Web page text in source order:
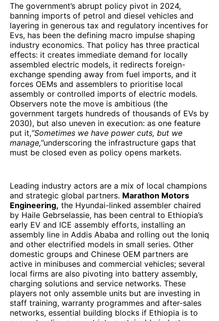
The government’s abrupt policy pivot in 2024,
banning imports of petrol and diesel vehicles and
layering in generous tax and regulatory incentives for
Evs, has been the defining macro impulse shaping
industry economics. That policy has three practical
effects: it creates immediate demand for locally
assembled electric models, it redirects foreign-
exchange spending away from fuel imports, and it
forces OEMs and assemblers to prioritise local
assembly or controlled imports of electric models.
Observers note the move is ambitious (the
government targets hundreds of thousands of EVs by
2030), but also uneven in execution: as one feature
put it,“Sometimes we have power cuts, but we
manage,”underscoring the infrastructure gaps that
must be closed even as policy opens markets.
Leading industry actors are a mix of local champions
and strategic global partners. Marathon Motors
Engineering, the Hyundai-linked assembler chaired
by Haile Gebrselassie, has been central to Ethiopia’s
early EV and ICE assembly efforts, installing an
assembly line in Addis Ababa and rolling out the Ioniq
and other electrified models in small series. Other
domestic groups and Chinese OEM partners are
active in minibuses and commercial vehicles; several
local firms are also pivoting into battery assembly,
charging solutions and service networks. These
players not only assemble units but are investing in
staff training, warranty programmes and after-sales
networks, essential building blocks if Ethiopia is to